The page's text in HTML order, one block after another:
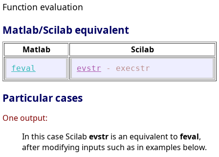
Function evaluation
Matlab/Scilab equivalent
Matlab Scilab
feval evstr - execstr
Particular cases
One output:
In this case Scilab evstr is an equivalent to feval,
after modifying inputs such as in examples below.